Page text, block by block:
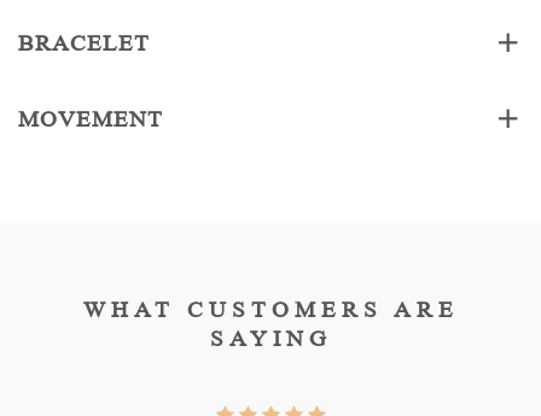
BRACELET
MOVEMENT
WHAT CUSTOMERS ARE
SAYING